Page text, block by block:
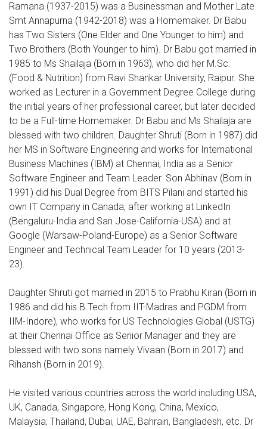
Ramana (1937-2015) was a Businessman and Mother Late
Smt Annapurna (1942-2018) was a Homemaker. Dr Babu
has Two Sisters (One Elder and One Younger to him) and
Two Brothers (Both Younger to him). Dr Babu got married in
1985 to Ms Shailaja (Born in 1963), who did her M.Sc.
(Food & Nutrition) from Ravi Shankar University, Raipur. She
worked as Lecturer in a Government Degree College during
the initial years of her professional career, but later decided
to be a Full-time Homemaker. Dr Babu and Ms Shailaja are
blessed with two children. Daughter Shruti (Born in 1987) did
her MS in Software Engineering and works for International
Business Machines (IBM) at Chennai, India as a Senior
Software Engineer and Team Leader. Son Abhinav (Born in
1991) did his Dual Degree from BITS Pilani and started his
own IT Company in Canada, after working at LinkedIn
(Bengaluru-India and San Jose-California-USA) and at
Google (Warsaw-Poland-Europe) as a Senior Software
Engineer and Technical Team Leader for 10 years (2013-
23).
Daughter Shruti got married in 2015 to Prabhu Kiran (Born in
1986 and did his B.Tech from IIT-Madras and PGDM from
IIM-Indore), who works for US Technologies Global (USTG)
at their Chennai Office as Senior Manager and they are
blessed with two sons namely Vivaan (Born in 2017) and
Rihansh (Born in 2019).
He visited various countries across the world including USA,
UK, Canada, Singapore, Hong Kong, China, Mexico,
Malaysia, Thailand, Dubai, UAE, Bahrain, Bangladesh, etc. Dr